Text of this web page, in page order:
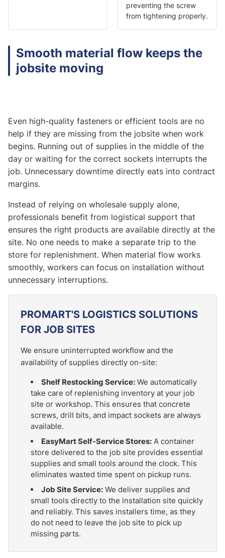
preventing the screw
from tightening properly.
Smooth material flow keeps the
jobsite moving
Even high-quality fasteners or efficient tools are no
help if they are missing from the jobsite when work
begins. Running out of supplies in the middle of the
day or waiting for the correct sockets interrupts the
job. Unnecessary downtime directly eats into contract
margins.
Instead of relying on wholesale supply alone,
professionals benefit from logistical support that
ensures the right products are available directly at the
site. No one needs to make a separate trip to the
store for replenishment. When material flow works
smoothly, workers can focus on installation without
unnecessary interruptions.
PROMART'S LOGISTICS SOLUTIONS
FOR JOB SITES
We ensure uninterrupted workflow and the
availability of supplies directly on-site:
Shelf Restocking Service: We automatically
take care of replenishing inventory at your job
site or workshop. This ensures that concrete
screws, drill bits, and impact sockets are always
available.
EasyMart Self-Service Stores: A container
store delivered to the job site provides essential
supplies and small tools around the clock. This
eliminates wasted time spent on pickup runs.
Job Site Service: We deliver supplies and
small tools directly to the installation site quickly
and reliably. This saves installers time, as they
do not need to leave the job site to pick up
missing parts.